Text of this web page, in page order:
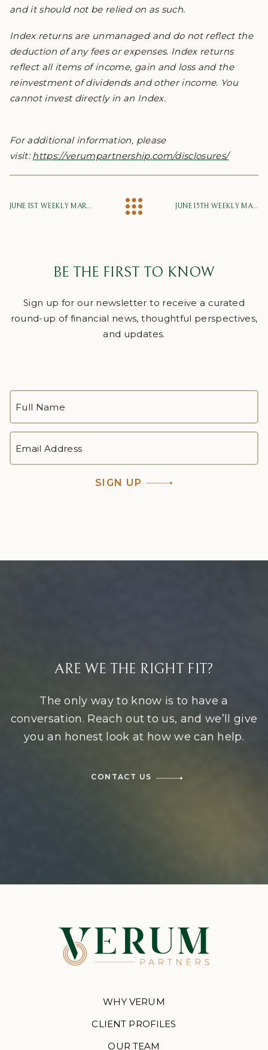
and it should not be relied on as such.
Index returns are unmanaged and do not reflect the
deduction of any fees or expenses. Index returns
reflect all items of income, gain and loss and the
reinvestment of dividends and other income. You
cannot invest directly in an Index.
For additional information, please
visit:https://verumpartnership.com/disclosures/
JUNE 1ST WEEKLY MARKET UPDATE JUNE 15TH WEEKLY MARKET UPDATE
BE THE FIRST TO KNOW
Sign up for our newsletter to receive a curated
round-up of financial news, thoughtful perspectives,
and updates.
NAME*
First
ADDRESS *
SIGN UP
ARE WE THE RIGHT FIT?
The only way to know is to have a
conversation. Reach out to us, and we’ll give
you an honest look at how we can help.
CONTACT US
WHY VERUM
CLIENT PROFILES
OUR TEAM